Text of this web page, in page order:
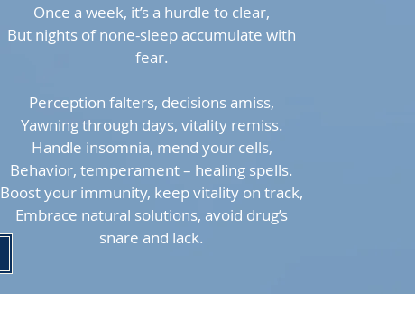
Once a week, it’s a hurdle to clear,
But nights of none-sleep accumulate with
fear.
Perception falters, decisions amiss,
Yawning through days, vitality remiss.
Handle insomnia, mend your cells,
Behavior, temperament – healing spells.
Boost your immunity, keep vitality on track,
Embrace natural solutions, avoid drug’s
snare and lack.